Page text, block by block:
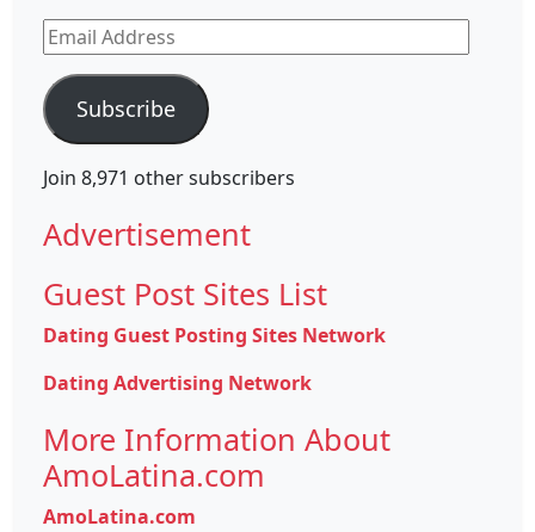
Email
Address
Subscribe
Join 8,971 other subscribers
Advertisement
Guest Post Sites List
Dating Guest Posting Sites Network
Dating Advertising Network
More Information About
AmoLatina.com
AmoLatina.com